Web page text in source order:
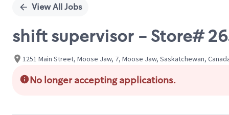
View All Jobs
shift supervisor - Store#
1251 Main Street, Moose Jaw, 7, Moose Jaw, Saskatchewan,
No longer accepting applications.